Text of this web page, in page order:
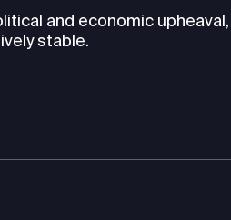
and economic
stable.